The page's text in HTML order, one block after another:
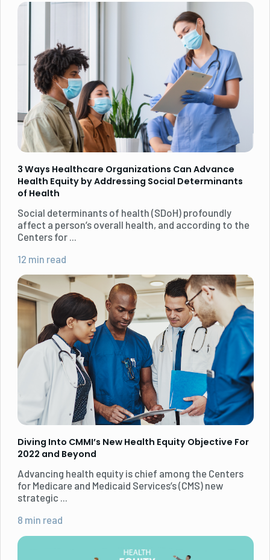
3 Ways Healthcare Organizations Can Advance
Health Equity by Addressing Social Determinants
of Health
Social determinants of health (SDoH) profoundly
affect a person’s overall health, and according to the
Centers for ...
12 min read
Diving Into CMMI’s New Health Equity Objective For
2022 and Beyond
Advancing health equity is chief among the Centers
for Medicare and Medicaid Services’s (CMS) new
strategic ...
8 min read